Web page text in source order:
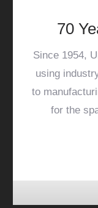
70
Since 1954,
using
to
for the